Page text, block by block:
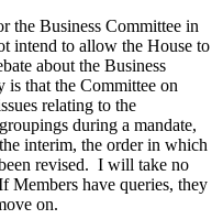
the Business Committee in
intend to allow the House to
about the Business
that the Committee on
relating to the
during a mandate,
interim, the order in which
revised. I will take no
Members have queries, they
on.